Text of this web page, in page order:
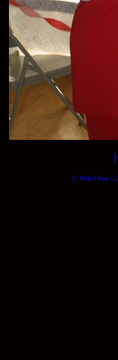
© Will Okun |